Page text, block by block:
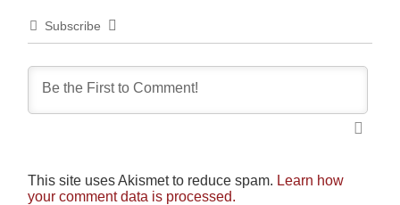
Subscribe
This site uses Akismet to reduce spam. Learn how
your comment data is processed.